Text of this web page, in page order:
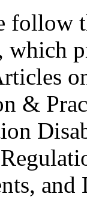
follow
which
&